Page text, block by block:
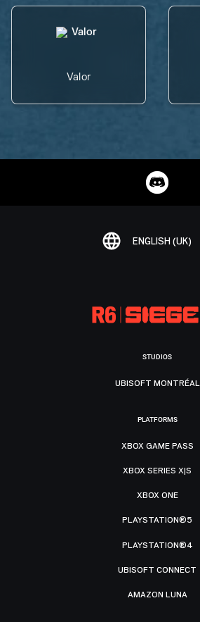
Valor
ENGLISH (UK)
STUDIOS
UBISOFT MONTRÉAL
PLATFORMS
XBOX GAME PASS
XBOX SERIES X|S
XBOX ONE
PLAYSTATION®5
PLAYSTATION®4
UBISOFT CONNECT
AMAZON LUNA